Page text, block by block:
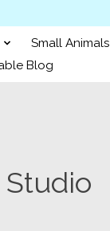
Small Animals
Blog